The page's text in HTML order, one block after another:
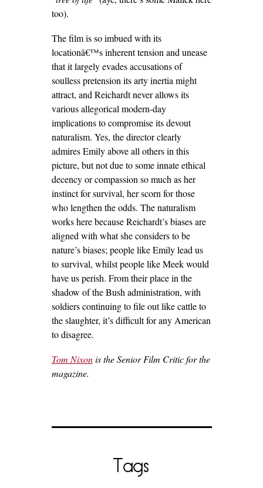
too).
The film is so imbued with its
locationâ€™s inherent tension and unease
that it largely evades accusations of
soulless pretension its arty inertia might
attract, and Reichardt never allows its
various allegorical modern-day
implications to compromise its devout
naturalism. Yes, the director clearly
admires Emily above all others in this
picture, but not due to some innate ethical
decency or compassion so much as her
instinct for survival, her scorn for those
who lengthen the odds. The naturalism
works here because Reichardt’s biases are
aligned with what she considers to be
nature’s biases; people like Emily lead us
to survival, whilst people like Meek would
have us perish. From their place in the
shadow of the Bush administration, with
soldiers continuing to file out like cattle to
the slaughter, it’s difficult for any American
to disagree.
Tom Nixonis the Senior Film Critic for the
magazine.
Tags